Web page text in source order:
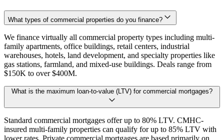
What types of commercial properties do you finance?
We finance virtually all commercial property types including multi-
family apartments, office buildings, retail centers, industrial
warehouses, hotels, land development, and specialty properties like
gas stations, farmland, and mixed-use buildings. Deals range from
$150K to over $400M.
What is the maximum loan-to-value (LTV) for commercial mortgages?
Standard commercial mortgages offer up to 80% LTV. CMHC-
insured multi-family properties can qualify for up to 85% LTV with
lower rates. Private commercial mortgages are based primarily on